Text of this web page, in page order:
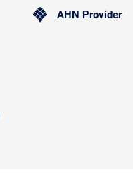
AHN Provider